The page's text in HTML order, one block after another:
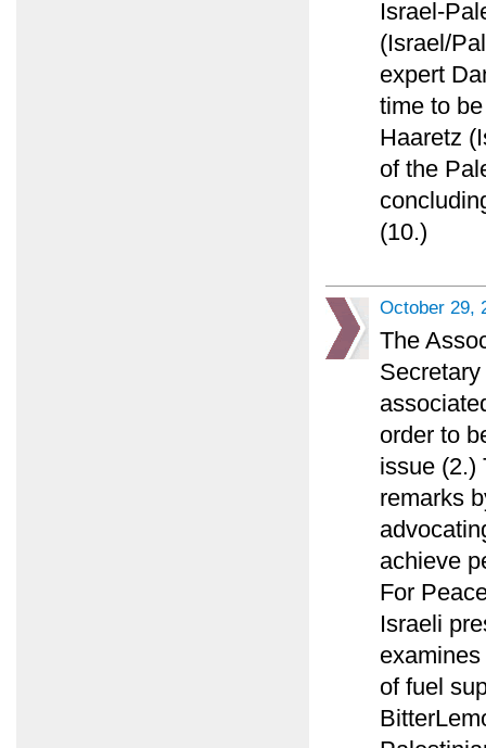
Israel-
(Israel/
expert
time to
Haaretz
of the
(10.)
October 29,
The
order to
issue (2.)
remarks
achieve
For
Israeli
of fuel